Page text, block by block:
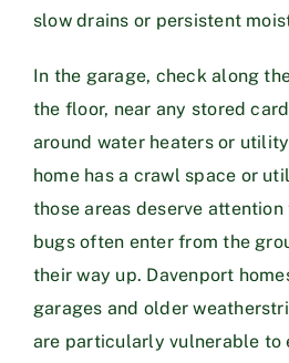
slow drains or persistent
In the garage, check along
the floor, near any stored
around water heaters or
home has a crawl space or
those areas deserve
bugs often enter from the
their way up. Davenport
garages and older
are particularly vulnerable to